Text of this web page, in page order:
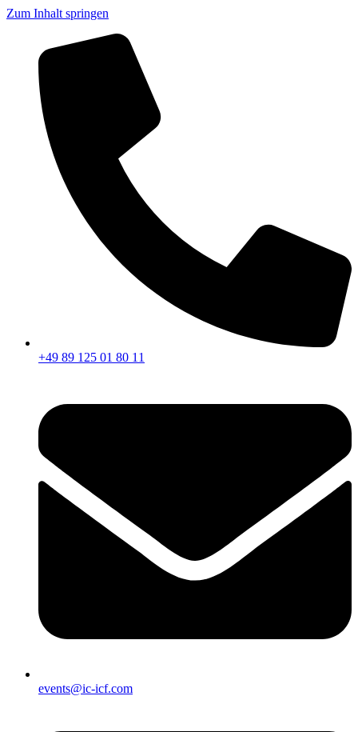
Zum Inhalt springen
+49 89 125 01 80 11
events@ic-icf.com